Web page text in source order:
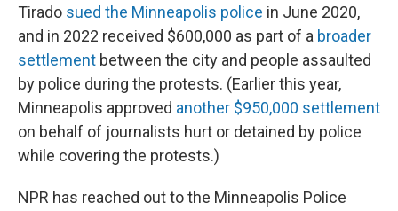
Tirado sued the Minneapolis police in June 2020,
and in 2022 received $600,000 as part of a broader
settlement between the city and people assaulted
by police during the protests. (Earlier this year,
Minneapolis approved another $950,000 settlement
on behalf of journalists hurt or detained by police
while covering the protests.)
NPR has reached out to the Minneapolis Police